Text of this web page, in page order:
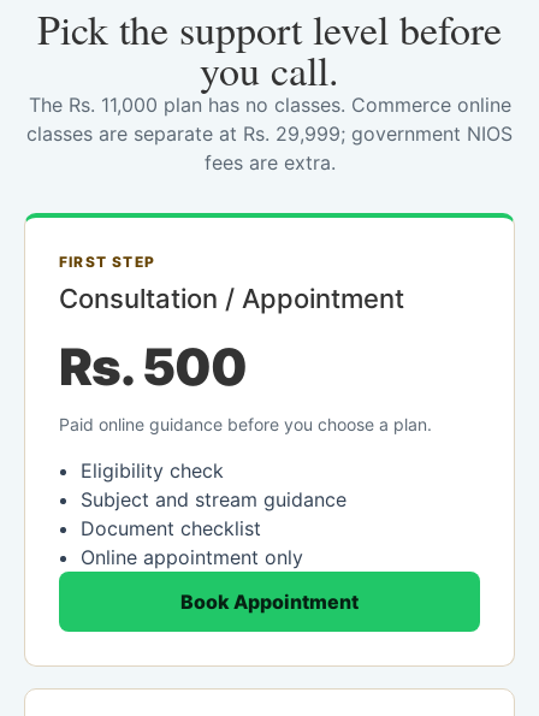
Pick the support level before
you call.
The Rs. 11,000 plan has no classes. Commerce online
classes are separate at Rs. 29,999; government NIOS
fees are extra.
FIRST STEP
Consultation / Appointment
Rs. 500
Paid online guidance before you choose a plan.
Eligibility check
Subject and stream guidance
Document checklist
Online appointment only
Book Appointment